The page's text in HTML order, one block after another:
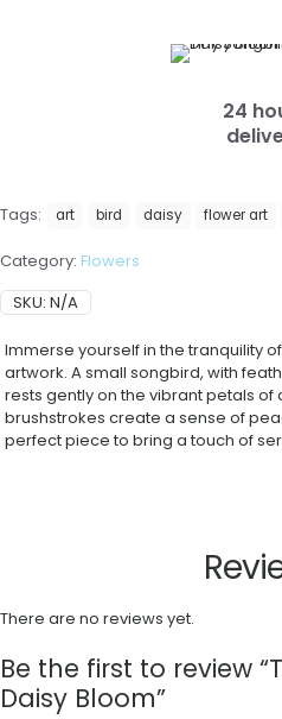
24
Tags: art bird daisy flower art
Category: Flowers
SKU: N/A
Immerse yourself in the tranquility
artwork. A small songbird, with
rests gently on the vibrant petals of
brushstrokes create a sense of
perfect piece to bring a touch of
There are no reviews yet.
Be the first to review
Daisy Bloom”